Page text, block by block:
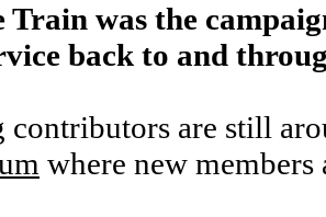
Train was the
back to and
contributors are still
where new